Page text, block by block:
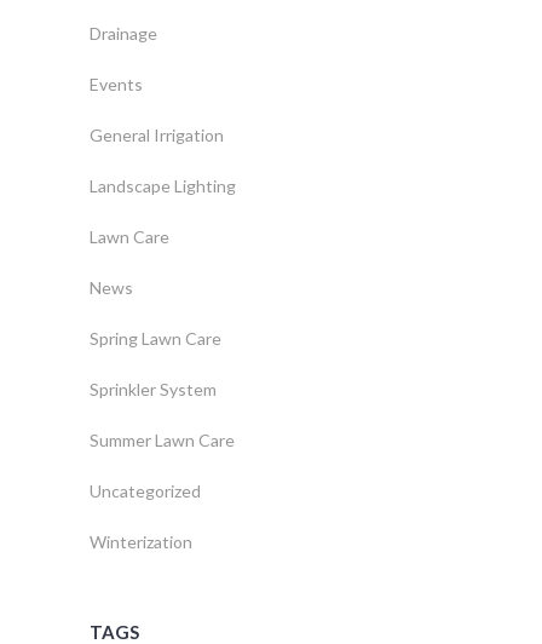
Drainage
Events
General Irrigation
Landscape Lighting
Lawn Care
News
Spring Lawn Care
Sprinkler System
Summer Lawn Care
Uncategorized
Winterization
TAGS